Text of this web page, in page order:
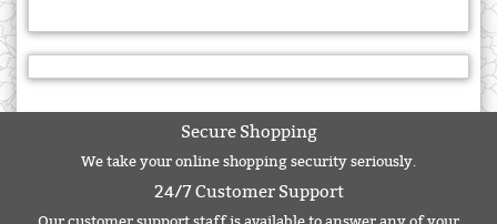
Secure Shopping
We take your online shopping security seriously.
24/7 Customer Support